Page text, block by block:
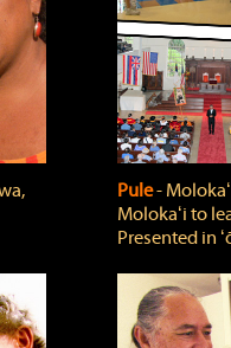
Pule‐
Molokaʻi to
Presented in